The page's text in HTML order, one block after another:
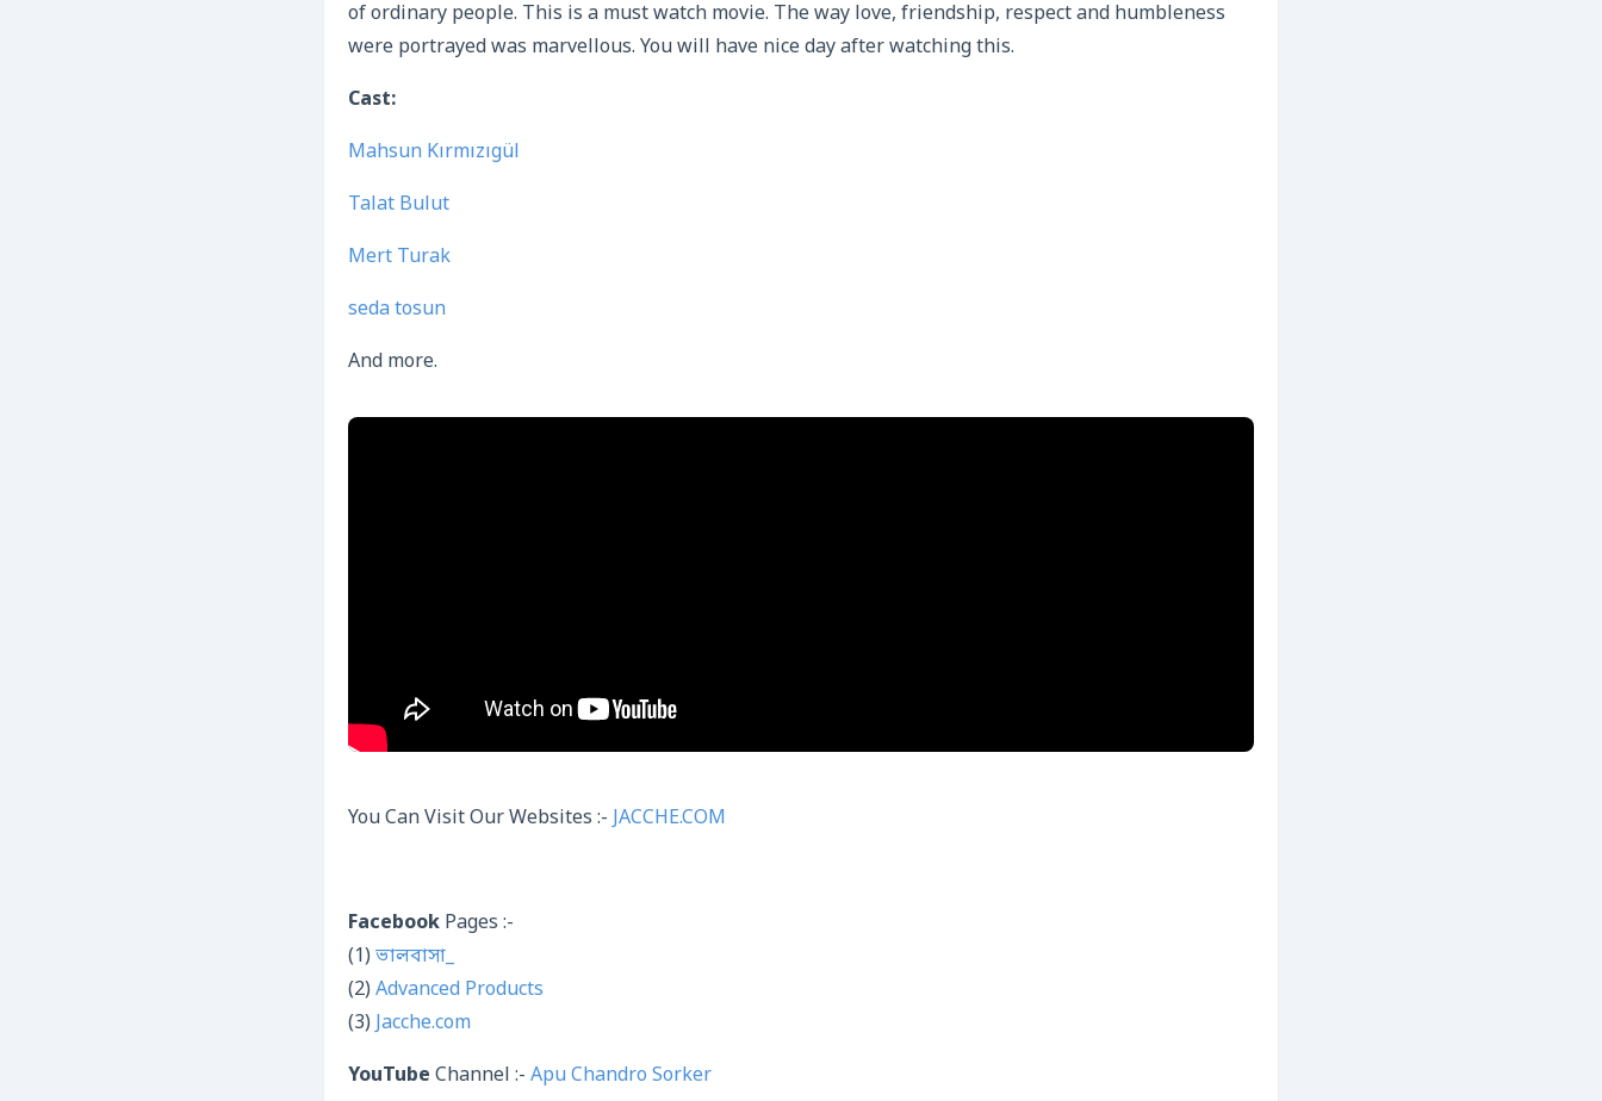
of ordinary people. This is a must watch movie. The way love, friendship, respect and humbleness
were portrayed was marvellous. You will have nice day after watching this.
Cast:
Mahsun Kırmızıgül
Talat Bulut
Mert Turak
seda tosun
And more.
You Can Visit Our Websites :- JACCHE.COM
Facebook Pages :-
(1) ভালবাসা_
(2) Advanced Products
(3) Jacche.com
YouTube Channel :- Apu Chandro Sorker